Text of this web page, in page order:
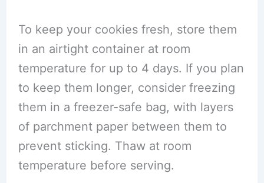
To keep your cookies fresh, store them
in an airtight container at room
temperature for up to 4 days. If you plan
to keep them longer, consider freezing
them in a freezer-safe bag, with layers
of parchment paper between them to
prevent sticking. Thaw at room
temperature before serving.